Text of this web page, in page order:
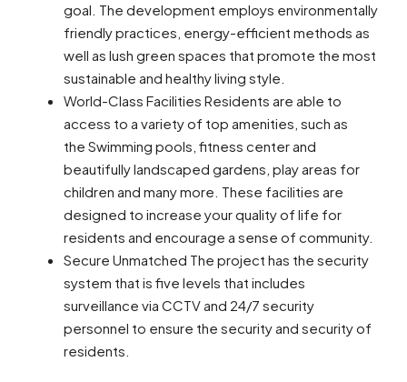
goal. The development employs environmentally
friendly practices, energy-efficient methods as
well as lush green spaces that promote the most
sustainable and healthy living style.
World-Class Facilities Residents are able to
access to a variety of top amenities, such as
the Swimming pools, fitness center and
beautifully landscaped gardens, play areas for
children and many more. These facilities are
designed to increase your quality of life for
residents and encourage a sense of community.
Secure Unmatched The project has the security
system that is five levels that includes
surveillance via CCTV and 24/7 security
personnel to ensure the security and security of
residents.